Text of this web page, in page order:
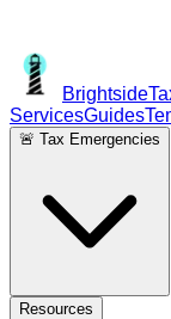
Brightside
ServicesGuides
🚨 Tax Emergencies
Resources